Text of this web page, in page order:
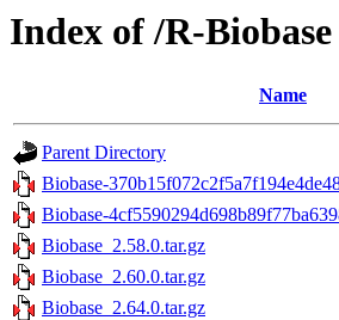
Index of /R-Biobase
Name
Parent Directory
Biobase-
Biobase-
Biobase_2.58.0.tar.gz
Biobase_2.60.0.tar.gz
Biobase_2.64.0.tar.gz